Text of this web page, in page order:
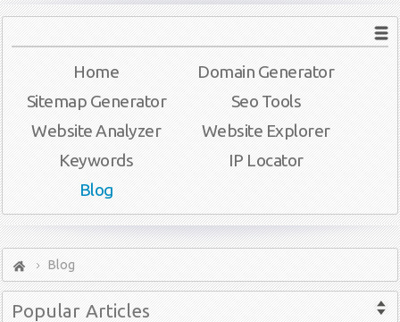
Home
Domain Generator
Sitemap Generator
Seo Tools
Website Analyzer
Website Explorer
Keywords
IP Locator
Blog
Blog
Popular Articles